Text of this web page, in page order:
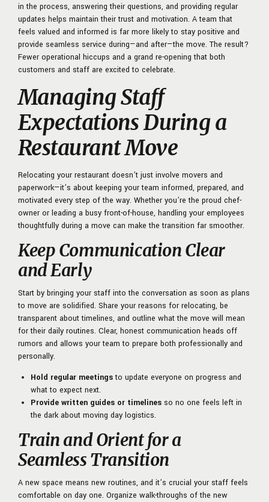
in the process, answering their questions, and providing regular
updates helps maintain their trust and motivation. A team that
feels valued and informed is far more likely to stay positive and
provide seamless service during—and after—the move. The result?
Fewer operational hiccups and a grand re-opening that both
customers and staff are excited to celebrate.
Managing Staff
Expectations During a
Restaurant Move
Relocating your restaurant doesn’t just involve movers and
paperwork—it’s about keeping your team informed, prepared, and
motivated every step of the way. Whether you’re the proud chef-
owner or leading a busy front-of-house, handling your employees
thoughtfully during a move can make the transition far smoother.
Keep Communication Clear
and Early
Start by bringing your staff into the conversation as soon as plans
to move are solidified. Share your reasons for relocating, be
transparent about timelines, and outline what the move will mean
for their daily routines. Clear, honest communication heads off
rumors and allows your team to prepare both professionally and
personally.
Hold regular meetingsto update everyone on progress and
what to expect next.
Provide written guides or timelines so no one feels left in
the dark about moving day logistics.
Train and Orient for a
Seamless Transition
A new space means new routines, and it’s crucial your staff feels
comfortable on day one. Organize walk-throughs of the new